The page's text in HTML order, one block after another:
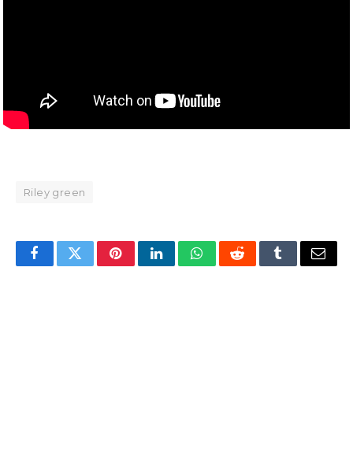
Riley green
FacebookTwitterPinterestLinkedInWhatsAppRedditTumblrEmail